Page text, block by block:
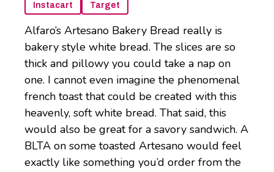
Instacart Target
Alfaro’s Artesano Bakery Bread really is
bakery style white bread. The slices are so
thick and pillowy you could take a nap on
one. I cannot even imagine the phenomenal
french toast that could be created with this
heavenly, soft white bread. That said, this
would also be great for a savory sandwich. A
BLTA on some toasted Artesano would feel
exactly like something you’d order from the